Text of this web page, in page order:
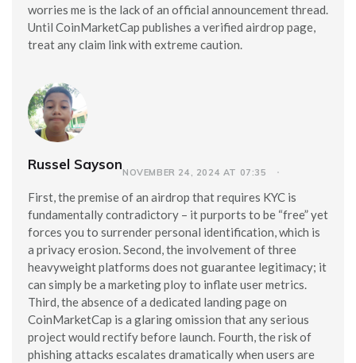
worries me is the lack of an official announcement thread.
Until CoinMarketCap publishes a verified airdrop page,
treat any claim link with extreme caution.
Russel SaysonNOVEMBER 24, 2024 AT 07:35
First, the premise of an airdrop that requires KYC is
fundamentally contradictory – it purports to be “free” yet
forces you to surrender personal identification, which is
a privacy erosion. Second, the involvement of three
heavyweight platforms does not guarantee legitimacy; it
can simply be a marketing ploy to inflate user metrics.
Third, the absence of a dedicated landing page on
CoinMarketCap is a glaring omission that any serious
project would rectify before launch. Fourth, the risk of
phishing attacks escalates dramatically when users are